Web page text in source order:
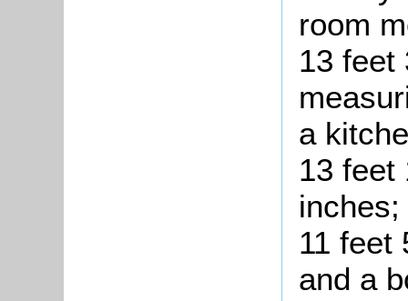
room
13 feet
a
13 feet
11 feet
and a